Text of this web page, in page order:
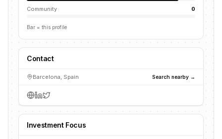
Community 0
Bar = this profile
Contact
Barcelona, Spain Search nearby →
Investment Focus